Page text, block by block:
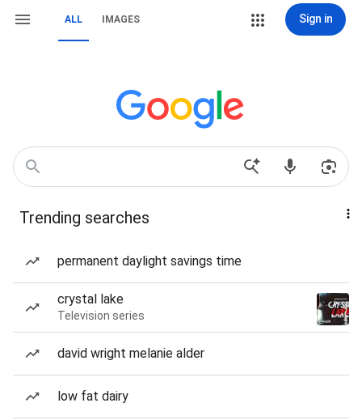
ALL IMAGES Sign in
Trending searches
permanent daylight savings time
crystal lake
Television series
david wright melanie alder
low fat dairy